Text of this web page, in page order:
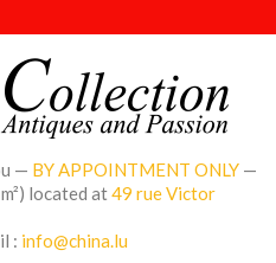
— BY APPOINTMENT ONLY —
located at49 rue Victor
: info@china.lu